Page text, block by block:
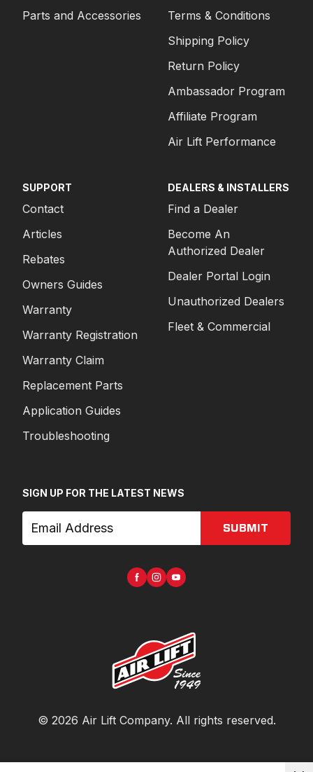
Parts and Accessories
Terms & Conditions
Shipping Policy
Return Policy
Ambassador Program
Affiliate Program
Air Lift Performance
SUPPORT
Contact
Articles
Rebates
Owners Guides
Warranty
Warranty Registration
Warranty Claim
Replacement Parts
Application Guides
Troubleshooting
DEALERS & INSTALLERS
Find a Dealer
Become An
Authorized Dealer
Dealer Portal Login
Unauthorized Dealers
Fleet & Commercial
SIGN UP FOR THE LATEST NEWS
SUBMIT
© 2026 Air Lift Company. All rights reserved.